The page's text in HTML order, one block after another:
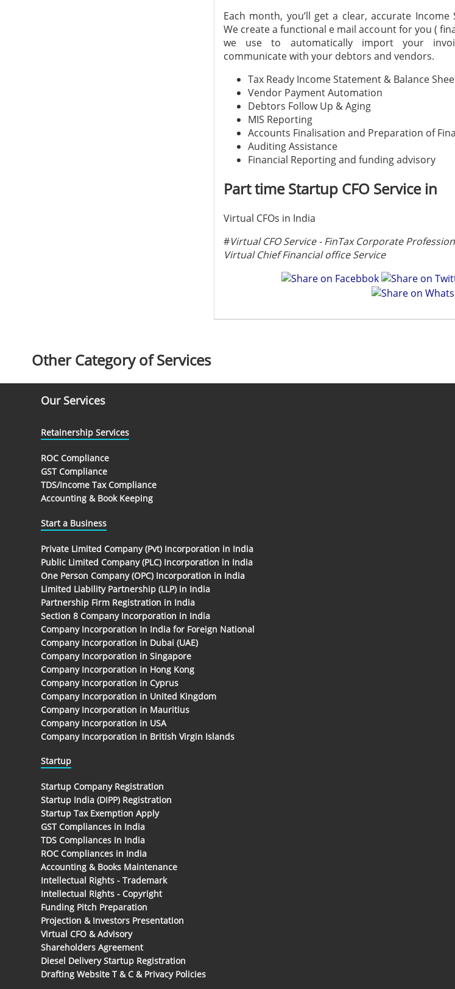
Each month, you’ll get a clear, accurate Income
We create a functional e mail account for you (
we use to automatically import your
communicate with your debtors and vendors.
Tax Ready Income Statement & Balance
Vendor Payment Automation
Debtors Follow Up & Aging
MIS Reporting
Accounts Finalisation and Preparation of
Auditing Assistance
Financial Reporting and funding advisory
Part time Startup CFO Service in
Virtual CFOs in India
#Virtual CFO Service - FinTax Corporate
Virtual Chief Financial office Service
Other Category of Services
Our Services
Retainership Services
ROC Compliance
GST Compliance
TDS/Income Tax Compliance
Accounting & Book Keeping
Start a Business
Private Limited Company (Pvt) Incorporation in India
Public Limited Company (PLC) Incorporation in India
One Person Company (OPC) Incorporation in India
Limited Liability Partnership (LLP) in India
Partnership Firm Registration in India
Section 8 Company Incorporation in India
Company Incorporation In India for Foreign National
Company Incorporation in Dubai (UAE)
Company Incorporation in Singapore
Company Incorporation in Hong Kong
Company Incorporation in Cyprus
Company Incorporation in United Kingdom
Company Incorporation in Mauritius
Company Incorporation in USA
Company Incorporation in British Virgin Islands
Startup
Startup Company Registration
Startup India (DIPP) Registration
Startup Tax Exemption Apply
GST Compliances in India
TDS Compliances In India
ROC Compliances in India
Accounting & Books Maintenance
Intellectual Rights - Trademark
Intellectual Rights - Copyright
Funding Pitch Preparation
Projection & Investors Presentation
Virtual CFO & Advisory
Shareholders Agreement
Diesel Delivery Startup Registration
Drafting Website T & C & Privacy Policies